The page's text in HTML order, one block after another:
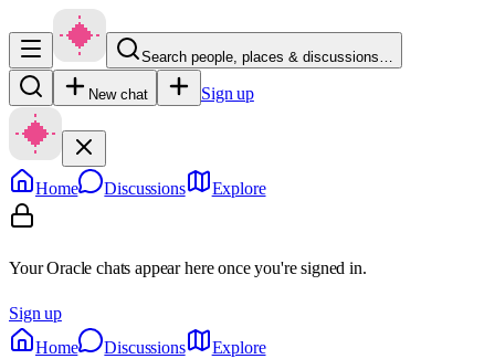
Search people, places & discussions…
New chat Sign up
Home Discussions Explore
Your Oracle chats appear here once you're signed in.
Sign up
Home
Discussions Explore